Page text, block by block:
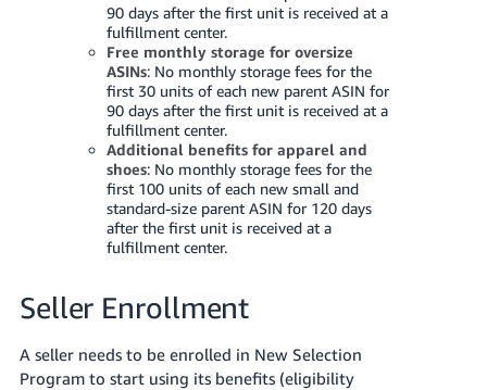
90 days after the first unit is received at a
fulfillment center.
Free monthly storage for oversize
ASINs: No monthly storage fees for the
first 30 units of each new parent ASIN for
90 days after the first unit is received at a
fulfillment center.
Additional benefits for apparel and
shoes: No monthly storage fees for the
first 100 units of each new small and
standard-size parent ASIN for 120 days
after the first unit is received at a
fulfillment center.
Seller Enrollment
A seller needs to be enrolled in New Selection
Program to start using its benefits (eligibility